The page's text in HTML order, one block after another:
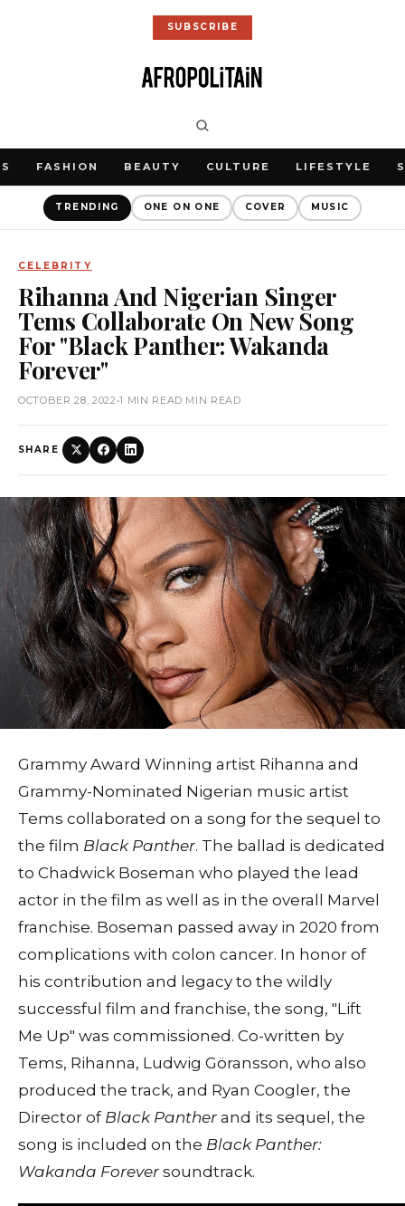
SUBSCRIBE
FASHION BEAUTY CULTURE LIFESTYLE
TRENDING ONE ON ONE COVER MUSIC
CELEBRITY
Rihanna And Nigerian Singer
Tems Collaborate On New Song
For "Black Panther: Wakanda
Forever"
OCTOBER 28, 2022 •1 MIN READ MIN READ
SHARE
Grammy Award Winning artist Rihanna and
Grammy-Nominated Nigerian music artist
Tems collaborated on a song for the sequel to
the film Black Panther. The ballad is dedicated
to Chadwick Boseman who played the lead
actor in the film as well as in the overall Marvel
franchise. Boseman passed away in 2020 from
complications with colon cancer. In honor of
his contribution and legacy to the wildly
successful film and franchise, the song, "Lift
Me Up" was commissioned. Co-written by
Tems, Rihanna, Ludwig Göransson, who also
produced the track, and Ryan Coogler, the
Director of Black Panther and its sequel, the
song is included on the Black Panther:
Wakanda Forever soundtrack.